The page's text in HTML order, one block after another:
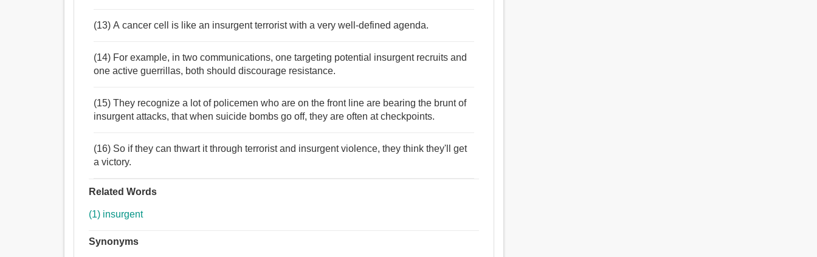
(13) A cancer cell is like an insurgent terrorist with a very well-defined agenda.
(14) For example, in two communications, one targeting potential insurgent recruits and
one active guerrillas, both should discourage resistance.
(15) They recognize a lot of policemen who are on the front line are bearing the brunt of
insurgent attacks, that when suicide bombs go off, they are often at checkpoints.
(16) So if they can thwart it through terrorist and insurgent violence, they think they'll get
a victory.
Related Words
(1) insurgent
Synonyms